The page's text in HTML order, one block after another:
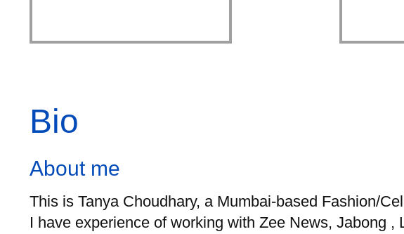
Bio
About me
This is Tanya Choudhary, a Mumbai-based Fashion/
I have experience of working with Zee News, Jabong